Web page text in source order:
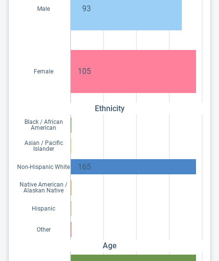
Male 93
Female 105
Ethnicity
Black / African
American
Asian / Pacific
Islander
Non-Hispanic White 165
Native American /
Alaskan Native
Hispanic
Other
Age